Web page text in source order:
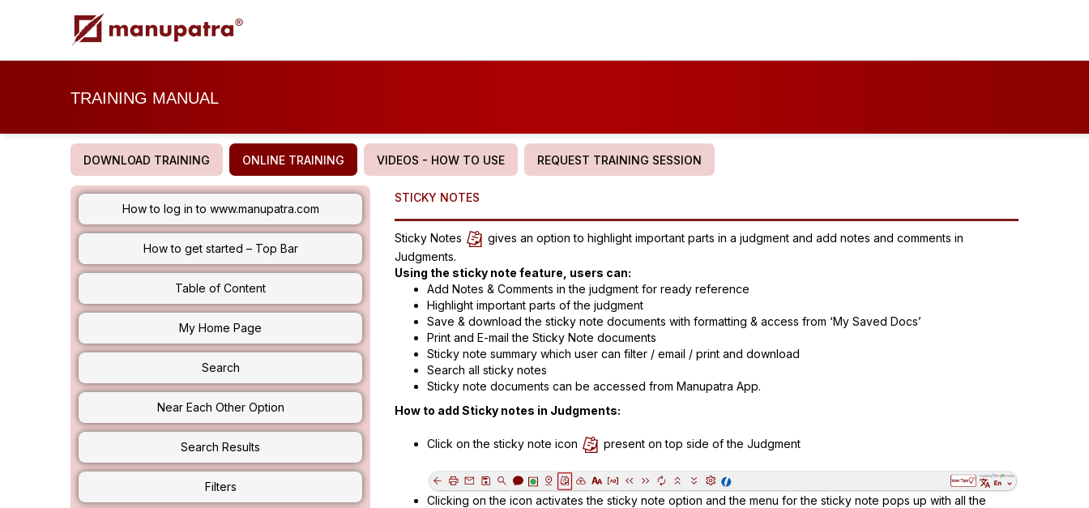
TRAINING MANUAL
DOWNLOAD TRAINING ONLINE TRAINING VIDEOS - HOW TO USE REQUEST TRAINING SESSION
How to log in to www.manupatra.com
How to get started – Top Bar
Table of Content
My Home Page
Search
Near Each Other Option
Search Results
Filters
STICKY NOTES
Sticky Notes
gives an option to highlight important parts in a judgment and add notes and comments in
Judgments.
Using the sticky note feature, users can:
Add Notes & Comments in the judgment for ready reference
Highlight important parts of the judgment
Save & download the sticky note documents with formatting & access from ‘My Saved Docs’
Print and E-mail the Sticky Note documents
Sticky note summary which user can filter / email / print and download
Search all sticky notes
Sticky note documents can be accessed from Manupatra App.
How to add Sticky notes in Judgments:
Click on the sticky note icon present on top side of the Judgment
Clicking on the icon activates the sticky note option and the menu for the sticky note pops up with all the